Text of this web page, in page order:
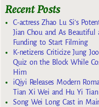
Recent Posts
C-actress Zhao Lu Si’s
Jian Chou and As
Funding to Start Filming
K-netizens Criticize Jung
Quiz on the Block While
Him
iQiyi Releases Modern
Tian Xi Wei and Hu Yi
Song Wei Long Cast in